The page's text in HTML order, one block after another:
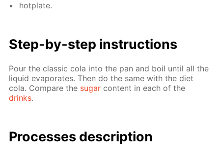
hot­plate.
Step-by-step in­struc­tions
Pour the clas­sic cola into the pan and boil un­til all the
liq­uid evap­o­rates. Then do the same with the diet
cola. Com­pare the sug­ar con­tent in each of the
drinks.
Pro­cess­es de­scrip­tion